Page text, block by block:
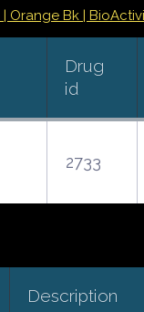
| Orange Bk |
Drug
id
2733
Description